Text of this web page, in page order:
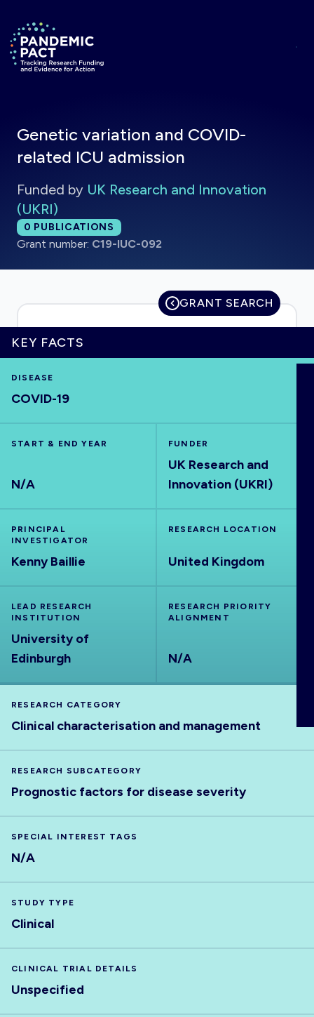
Return to homepage
HOME
RRNA
ABOUT
Genetic variation and COVID-
related ICU admission
Funded by UK Research and Innovation
(UKRI)
Total publications:
0 PUBLICATIONS
Grant number: C19-IUC-092
GRANT SEARCH
KEY FACTS
DISEASE
COVID-19
START & END YEAR
N/A
FUNDER
UK Research and
Innovation (UKRI)
PRINCIPAL
INVESTIGATOR
Kenny Baillie
RESEARCH LOCATION
United Kingdom
LEAD RESEARCH
INSTITUTION
University of
Edinburgh
RESEARCH PRIORITY
ALIGNMENT
N/A
RESEARCH CATEGORY
Clinical characterisation and management
RESEARCH SUBCATEGORY
Prognostic factors for disease severity
SPECIAL INTEREST TAGS
N/A
STUDY TYPE
Clinical
CLINICAL TRIAL DETAILS
Unspecified